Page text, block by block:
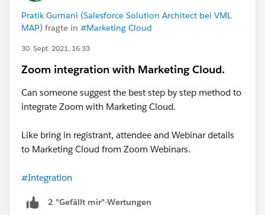
Pratik Gurnani (Salesforce Solution Architect bei VML
MAP) fragte in #Marketing Cloud
30. Sept. 2021, 16:33
Zoom integration with Marketing Cloud.
Can someone suggest the best step by step method to
integrate Zoom with Marketing Cloud.
Like bring in registrant, attendee and Webinar details
to Marketing Cloud from Zoom Webinars.
#Integration
2 "Gefällt mir"-Wertungen